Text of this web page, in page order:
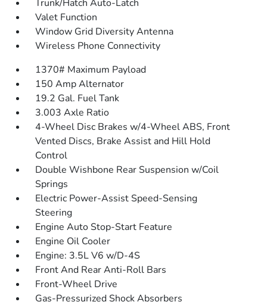
Trunk/Hatch Auto-Latch
Valet Function
Window Grid Diversity Antenna
Wireless Phone Connectivity
1370# Maximum Payload
150 Amp Alternator
19.2 Gal. Fuel Tank
3.003 Axle Ratio
4-Wheel Disc Brakes w/4-Wheel ABS, Front
Vented Discs, Brake Assist and Hill Hold
Control
Double Wishbone Rear Suspension w/Coil
Springs
Electric Power-Assist Speed-Sensing
Steering
Engine Auto Stop-Start Feature
Engine Oil Cooler
Engine: 3.5L V6 w/D-4S
Front And Rear Anti-Roll Bars
Front-Wheel Drive
Gas-Pressurized Shock Absorbers